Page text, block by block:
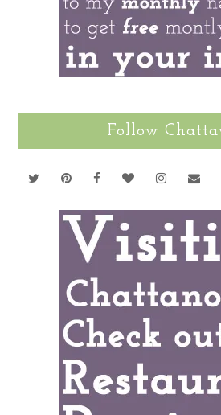
Follow